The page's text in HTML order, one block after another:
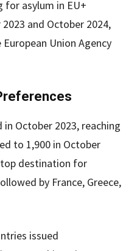
for asylum in EU+
and October 2024,
Union Agency
October 2023, reaching
to 1,900 in October
destination for
by France, Greece,
issued